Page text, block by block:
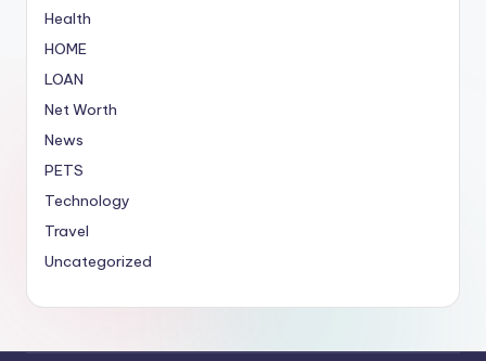
Health
HOME
LOAN
Net Worth
News
PETS
Technology
Travel
Uncategorized